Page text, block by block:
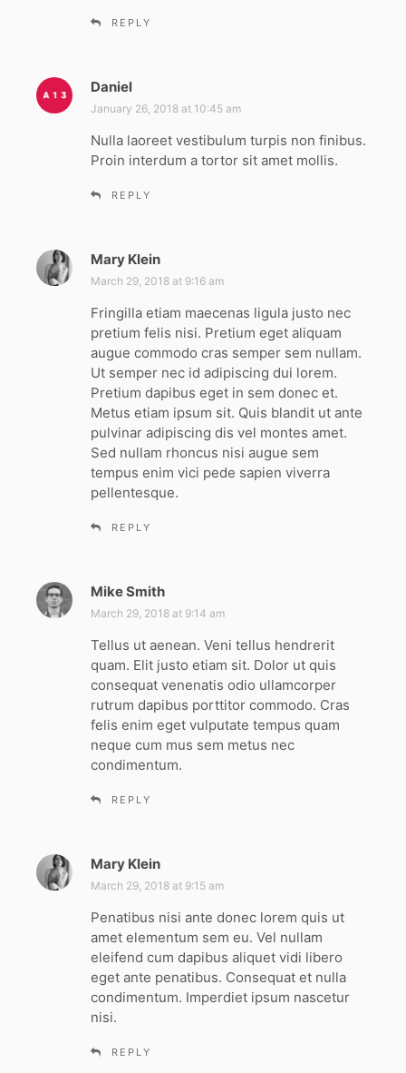
REPLY
Daniel
a
s
:
January 26, 2018 at 10:45 am
Nulla laoreet vestibulum turpis non finibus.
Proin interdum a tortor sit amet mollis.
REPLY
Mary Klein
a
s
:
March 29, 2018 at 9:16 am
Fringilla etiam maecenas ligula justo nec
pretium felis nisi. Pretium eget aliquam
augue commodo cras semper sem nullam.
Ut semper nec id adipiscing dui lorem.
Pretium dapibus eget in sem donec et.
Metus etiam ipsum sit. Quis blandit ut ante
pulvinar adipiscing dis vel montes amet.
Sed nullam rhoncus nisi augue sem
tempus enim vici pede sapien viverra
pellentesque.
REPLY
Mike Smith
a
s
:
March 29, 2018 at 9:14 am
Tellus ut aenean. Veni tellus hendrerit
quam. Elit justo etiam sit. Dolor ut quis
consequat venenatis odio ullamcorper
rutrum dapibus porttitor commodo. Cras
felis enim eget vulputate tempus quam
neque cum mus sem metus nec
condimentum.
REPLY
Mary Klein
a
s
:
March 29, 2018 at 9:15 am
Penatibus nisi ante donec lorem quis ut
amet elementum sem eu. Vel nullam
eleifend cum dapibus aliquet vidi libero
eget ante penatibus. Consequat et nulla
condimentum. Imperdiet ipsum nascetur
nisi.
REPLY